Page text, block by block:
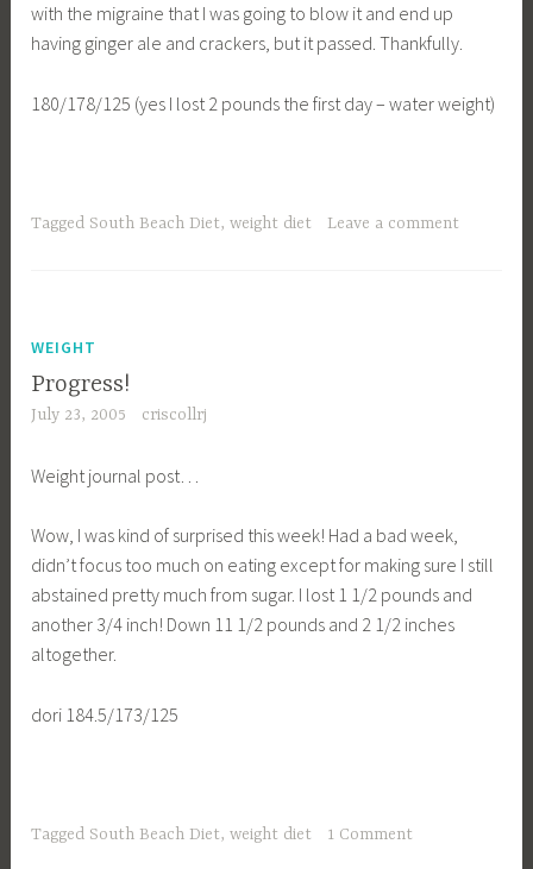
with the migraine that I was going to blow it and end up
having ginger ale and crackers, but it passed. Thankfully.
180/178/125 (yes I lost 2 pounds the first day – water weight)
Tagged South Beach Diet,weight diet Leave a comment
WEIGHT
Progress!
July 23, 2005 criscollrj
Weight journal post…
Wow, I was kind of surprised this week! Had a bad week,
didn’t focus too much on eating except for making sure I still
abstained pretty much from sugar. I lost 1 1/2 pounds and
another 3/4 inch! Down 11 1/2 pounds and 2 1/2 inches
altogether.
dori 184.5/173/125
Tagged South Beach Diet,weight diet 1 Comment